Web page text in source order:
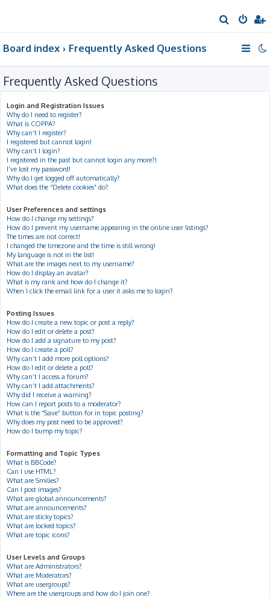
e
h
Board index Frequently Asked Questions
Frequently Asked Questions
Login and Registration Issues
Why do I need to register?
What is COPPA?
Why can’t I register?
I registered but cannot login!
Why can’t I login?
I registered in the past but cannot login any more?!
I’ve lost my password!
Why do I get logged off automatically?
What does the “Delete cookies” do?
User Preferences and settings
How do I change my settings?
How do I prevent my username appearing in the online user listings?
The times are not correct!
I changed the timezone and the time is still wrong!
My language is not in the list!
What are the images next to my username?
How do I display an avatar?
What is my rank and how do I change it?
When I click the email link for a user it asks me to login?
Posting Issues
How do I create a new topic or post a reply?
How do I edit or delete a post?
How do I add a signature to my post?
How do I create a poll?
Why can’t I add more poll options?
How do I edit or delete a poll?
Why can’t I access a forum?
Why can’t I add attachments?
Why did I receive a warning?
How can I report posts to a moderator?
What is the “Save” button for in topic posting?
Why does my post need to be approved?
How do I bump my topic?
Formatting and Topic Types
What is BBCode?
Can I use HTML?
What are Smilies?
Can I post images?
What are global announcements?
What are announcements?
What are sticky topics?
What are locked topics?
What are topic icons?
User Levels and Groups
What are Administrators?
What are Moderators?
What are usergroups?
Where are the usergroups and how do I join one?